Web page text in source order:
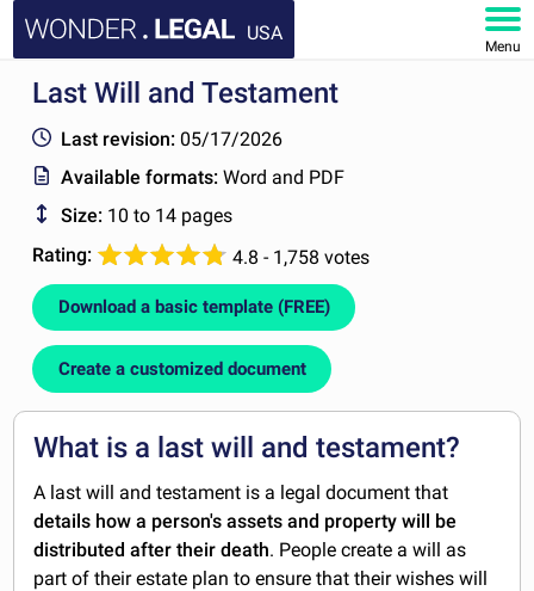
USA
Menu
HOME
DOCUMENTS
FAQ
Last Will and Testament
Last revision: 05/17/2026
Available formats:Word and PDF
Size: 10 to 14 pages
Rating:
4.8 - 1,758 votes
Download a basic template (FREE)
Create a customized document
What is a last will and testament?
A last will and testament is a legal document that
details how a person's assets and property will be
distributed after their death. People create a will as
part of their estate plan to ensure that their wishes will